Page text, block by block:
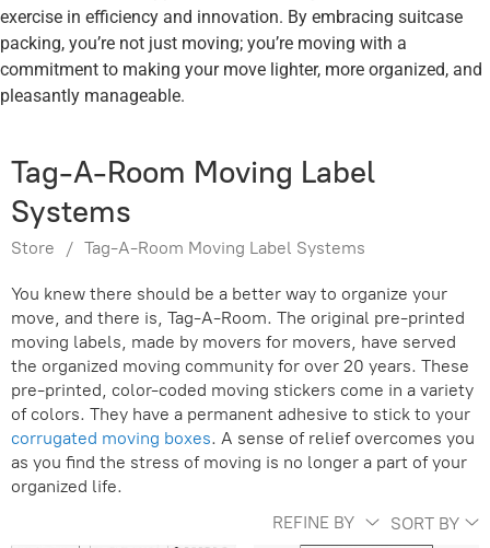
exercise in efficiency and innovation. By embracing suitcase
packing, you’re not just moving; you’re moving with a
commitment to making your move lighter, more organized, and
pleasantly manageable.
Tag-A-Room Moving Label
Systems
Store / Tag-A-Room Moving Label Systems
You knew there should be a better way to organize your
move, and there is, Tag-A-Room. The original pre-printed
moving labels, made by movers for movers, have served
the organized moving community for over 20 years. These
pre-printed, color-coded moving stickers come in a variety
of colors. They have a permanent adhesive to stick to your
corrugated moving boxes. A sense of relief overcomes you
as you find the stress of moving is no longer a part of your
organized life.
REFINE BY
SORT BY